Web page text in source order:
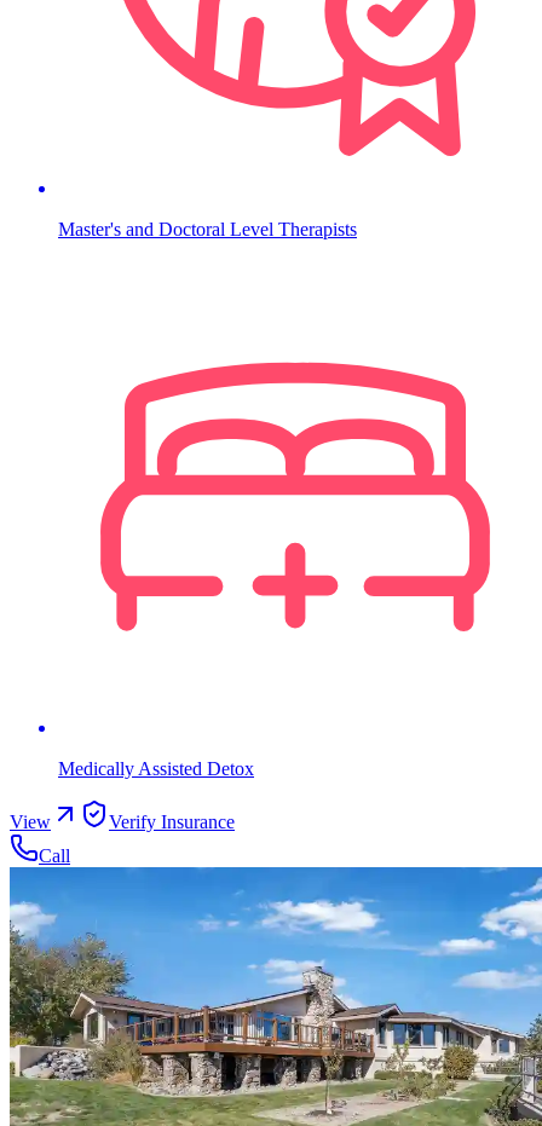
Master's and Doctoral Level Therapists
Medically Assisted Detox
View
Verify Insurance
Call